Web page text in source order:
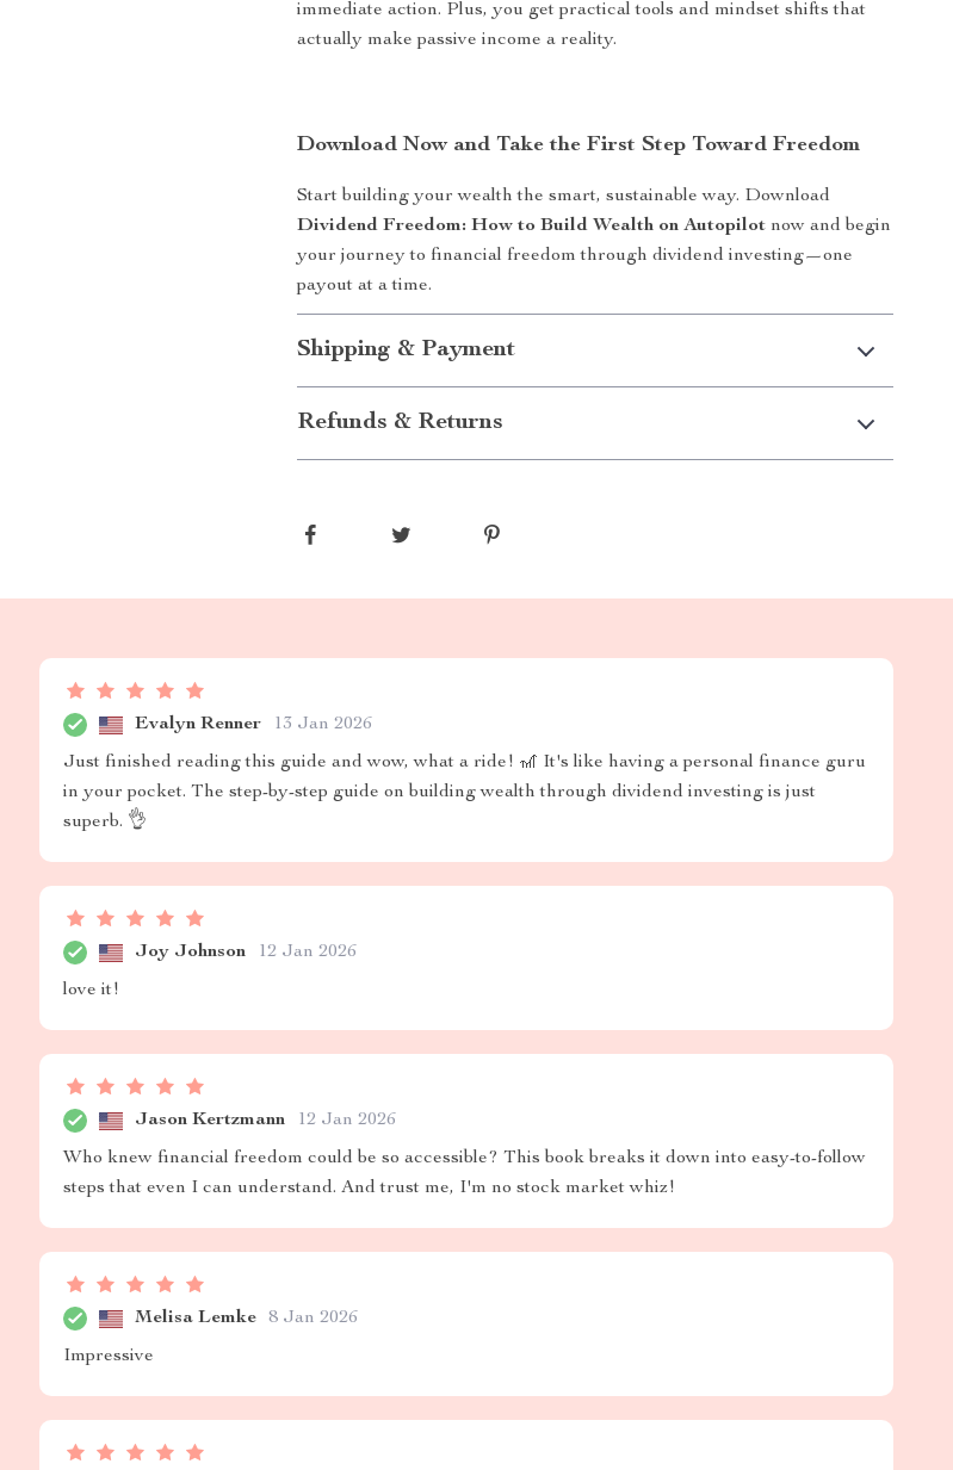
immediate action. Plus, you get practical tools and mindset shifts that
actually make passive income a reality.
Download Now and Take the First Step Toward Freedom
Start building your wealth the smart, sustainable way. Download
Dividend Freedom: How to Build Wealth on Autopilot now and begin
your journey to financial freedom through dividend investing—one
payout at a time.
Shipping & Payment
Refunds & Returns
Evalyn Renner 13 Jan 2026
Just finished reading this guide and wow, what a ride! 🎢 It's like having a personal finance guru
in your pocket. The step-by-step guide on building wealth through dividend investing is just
superb. 👌
Joy Johnson 12 Jan 2026
love it!
Jason Kertzmann 12 Jan 2026
Who knew financial freedom could be so accessible? This book breaks it down into easy-to-follow
steps that even I can understand. And trust me, I'm no stock market whiz!
Melisa Lemke 8 Jan 2026
Impressive